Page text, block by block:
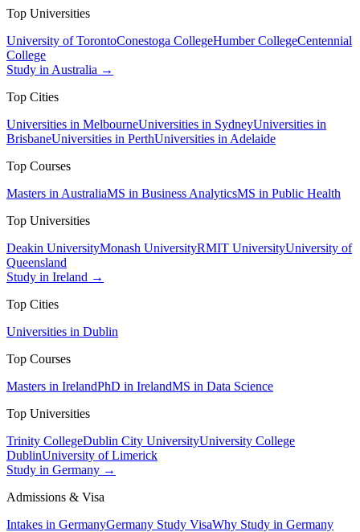
Top Universities
University of TorontoConestoga CollegeHumber CollegeCentennial
College
Study in Australia →
Top Cities
Universities in MelbourneUniversities in SydneyUniversities in
BrisbaneUniversities in PerthUniversities in Adelaide
Top Courses
Masters in AustraliaMS in Business AnalyticsMS in Public Health
Top Universities
Deakin UniversityMonash UniversityRMIT UniversityUniversity of
Queensland
Study in Ireland →
Top Cities
Universities in Dublin
Top Courses
Masters in IrelandPhD in IrelandMS in Data Science
Top Universities
Trinity CollegeDublin City UniversityUniversity College
DublinUniversity of Limerick
Study in Germany →
Admissions & Visa
Intakes in GermanyGermany Study VisaWhy Study in Germany